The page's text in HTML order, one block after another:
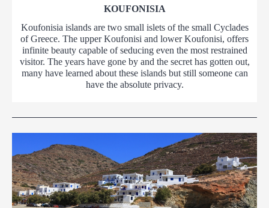
KOUFONISIA
Koufonisia islands are two small islets of the small Cyclades
of Greece. The upper Koufonisi and lower Koufonisi, offers
infinite beauty capable of seducing even the most restrained
visitor. The years have gone by and the secret has gotten out,
many have learned about these islands but still someone can
have the absolute privacy.